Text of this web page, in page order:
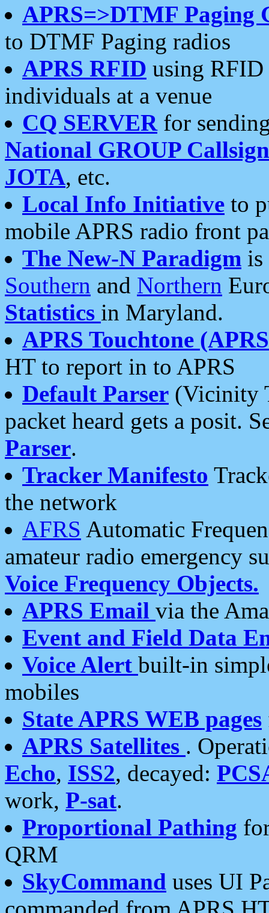
APRS=>DTMF Paging
to DTMF Paging radios
APRS RFID using RFID
individuals at a venue
CQ SERVERfor
National GROUP
JOTA, etc.
Local Info Initiative to
mobile APRS radio front
The New-N Paradigm is
Southern and Northern
Statistics in Maryland.
APRS Touchtone
HT to report in to APRS
Default Parser (Vicinity
packet heard gets a posit.
Parser.
Tracker Manifesto
the network
AFRS Automatic
amateur radio emergency
Voice Frequency Objects.
APRS Email via the
Event and Field Data
Voice Alert built-in
mobiles
State APRS WEB pages
APRS Satellites .
Echo, ISS2, decayed:
work, P-sat.
Proportional Pathing
QRM
SkyCommand uses UI